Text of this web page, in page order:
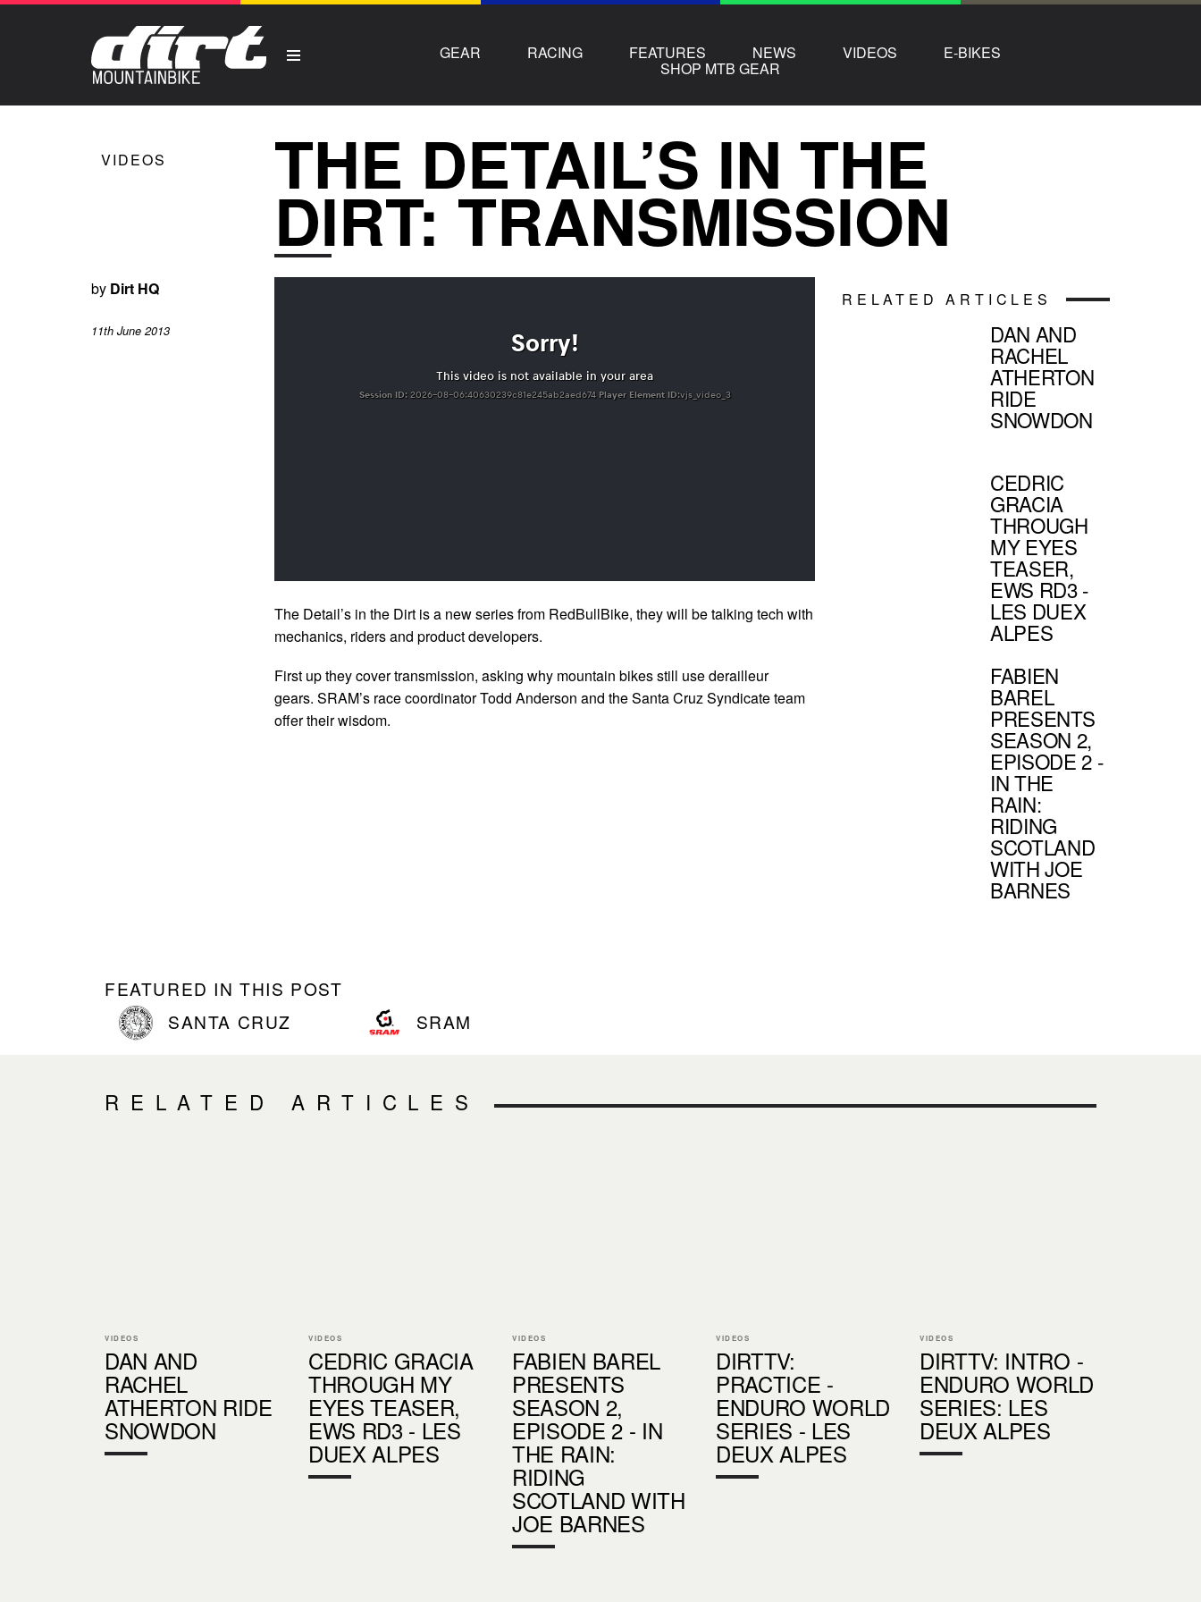
GEAR RACING FEATURES NEWS VIDEOS E-BIKES
SHOP MTB GEAR
VIDEOS THE DETAIL’S IN THE
DIRT: TRANSMISSION
by Dirt HQ
11th June 2013
The Detail’s in the Dirt is a new series from RedBullBike, they will be talking tech with
mechanics, riders and product developers.
First up they cover transmission, asking why mountain bikes still use derailleur
gears. SRAM’s race coordinator Todd Anderson and the Santa Cruz Syndicate team
offer their wisdom.
RELATED ARTICLES
DAN AND
RACHEL
ATHERTON
RIDE
SNOWDON
CEDRIC
GRACIA
THROUGH
MY EYES
TEASER,
EWS RD3 -
LES DUEX
ALPES
FABIEN
BAREL
PRESENTS
SEASON 2,
EPISODE 2 -
IN THE
RAIN:
RIDING
SCOTLAND
WITH JOE
BARNES
FEATURED IN THIS POST
SANTA CRUZ
SRAM
RELATED ARTICLES
VIDEOS
DAN AND
RACHEL
ATHERTON RIDE
SNOWDON
VIDEOS
CEDRIC GRACIA
THROUGH MY
EYES TEASER,
EWS RD3 - LES
DUEX ALPES
VIDEOS
FABIEN BAREL
PRESENTS
SEASON 2,
EPISODE 2 - IN
THE RAIN:
RIDING
SCOTLAND WITH
JOE BARNES
VIDEOS
DIRTTV:
PRACTICE -
ENDURO WORLD
SERIES - LES
DEUX ALPES
VIDEOS
DIRTTV: INTRO -
ENDURO WORLD
SERIES: LES
DEUX ALPES